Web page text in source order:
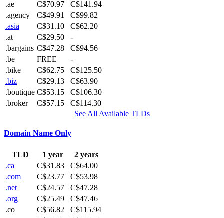
.ae
C$70.97
C$141.94
.agency
C$49.91
C$99.82
.asia
C$31.10
C$62.20
.at
C$29.50
-
.bargains C$47.28
C$94.56
.be
FREE
-
.bike
C$62.75
C$125.50
.biz
C$29.13
C$63.90
.boutique C$53.15
C$106.30
.broker
C$57.15
C$114.30
See All Available TLDs
Domain Name Only
TLD 1 year
2 years
.ca
C$31.83
C$64.00
.com
C$23.77
C$53.98
.net
C$24.57
C$47.28
.org
C$25.49
C$47.46
.co
C$56.82
C$115.94